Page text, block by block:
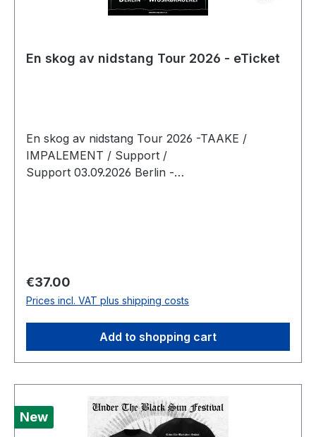
En skog av nidstang Tour 2026 - eTicket
En skog av nidstang Tour 2026 -TAAKE /
IMPALEMENT / Support /
Support 03.09.2026 Berlin -
Regular price:
€37.00
Prices incl. VAT plus shipping costs
Add to shopping cart
New